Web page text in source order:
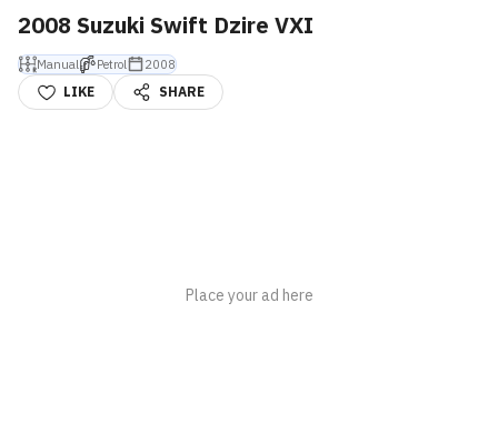
2008 Suzuki Swift Dzire VXI
Manual Petrol 2008
LIKE SHARE